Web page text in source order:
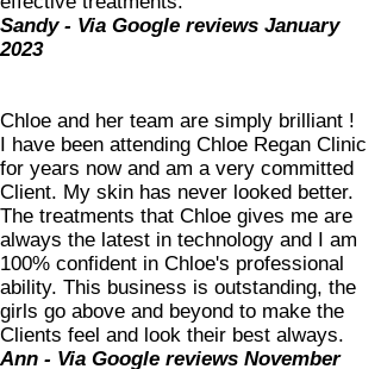
Sandy - Via Google reviews January
2023
Chloe and her team are simply brilliant !
I have been attending Chloe Regan Clinic
for years now and am a very committed
Client. My skin has never looked better.
The treatments that Chloe gives me are
always the latest in technology and I am
100% confident in Chloe's professional
ability. This business is outstanding, the
girls go above and beyond to make the
Clients feel and look their best always.
Ann - Via Google reviews November